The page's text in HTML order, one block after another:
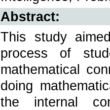
Abstract:
This study
process of
mathematical
doing
the internal